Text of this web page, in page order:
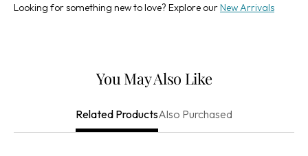
Looking for something new to love? Explore our New Arrivals
You May Also Like
Related ProductsAlso Purchased